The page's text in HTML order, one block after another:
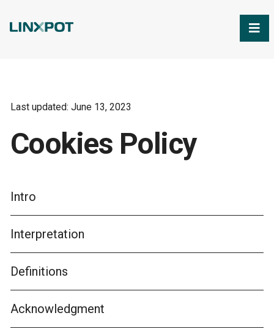
Last updated: June 13, 2023
Cookies Policy
Intro
Interpretation
Definitions
Acknowledgment